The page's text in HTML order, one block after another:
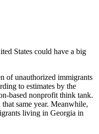
States could have a big
of unauthorized immigrants
to estimates by the
based nonprofit think tank.
same year. Meanwhile,
living in Georgia in